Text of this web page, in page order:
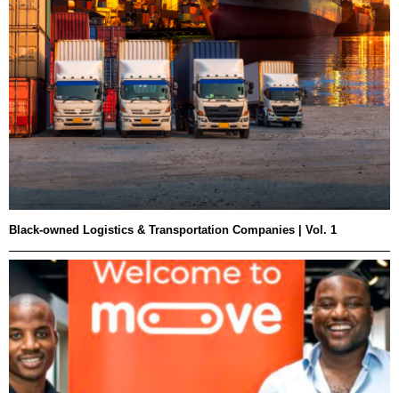
Black-owned Logistics & Transportation Companies | Vol. 1